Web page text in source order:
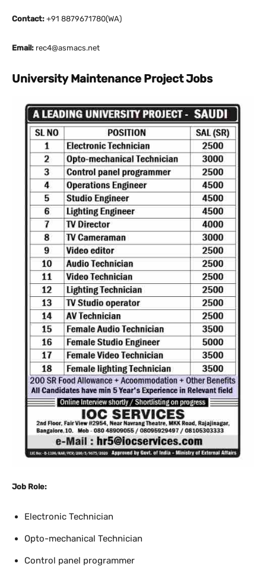
Contact: +91 8879671780(WA)
Email: rec4@asmacs.net
University Maintenance Project Jobs
Job Role:
Electronic Technician
Opto-mechanical Technician
Control panel programmer